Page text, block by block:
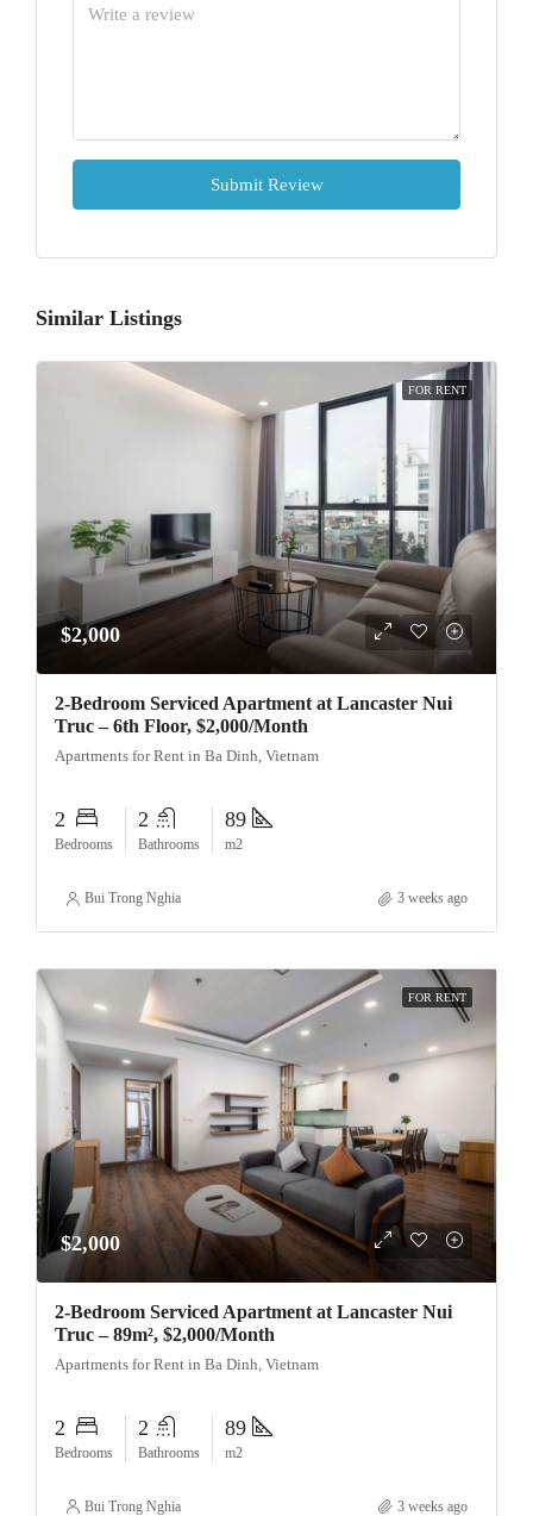
Submit Review
Similar Listings
FOR RENT
$2,000
2-Bedroom Serviced Apartment at Lancaster Nui
Truc – 6th Floor, $2,000/Month
Apartments for Rent in Ba Dinh, Vietnam
2
Bedrooms
2
Bathrooms
89
m2
Bui Trong Nghia 3 weeks ago
FOR RENT
$2,000
2-Bedroom Serviced Apartment at Lancaster Nui
Truc – 89m², $2,000/Month
Apartments for Rent in Ba Dinh, Vietnam
2
Bedrooms
2
Bathrooms
89
m2
Bui Trong Nghia 3 weeks ago